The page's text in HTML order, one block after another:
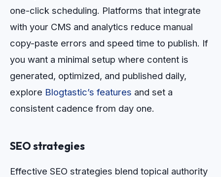
one-click scheduling. Platforms that integrate
with your CMS and analytics reduce manual
copy-paste errors and speed time to publish. If
you want a minimal setup where content is
generated, optimized, and published daily,
explore Blogtastic’s features and set a
consistent cadence from day one.
SEO strategies
Effective SEO strategies blend topical authority